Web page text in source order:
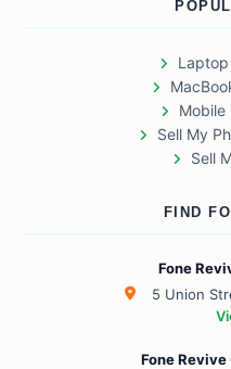
Laptop
Mobile
Sell My
Sell
FIND
Fone
5 Union
Fone